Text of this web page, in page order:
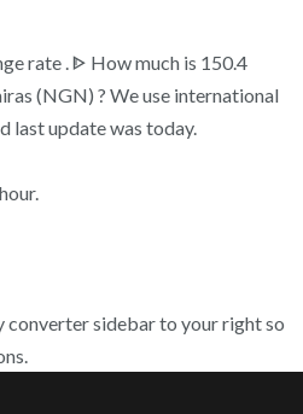
rate . ᐈ How much is 150.4
(NGN) ? We use international
last update was today.
converter sidebar to your right so